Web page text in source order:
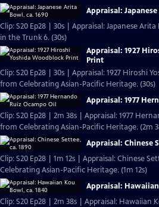
Appraisal:
Clip: S20 Ep28 | 30s | Appraisal: Japanese
in the Trunk 6. (30s)
Appraisal: 1927
Print
Clip: S20 Ep28 | 30s | Appraisal: 1927 Hiroshi
from Celebrating Asian-Pacific Heritage. (30s)
Appraisal: 1977
Clip: S20 Ep28 | 2m 38s | Appraisal: 1977
from Celebrating Asian-Pacific Heritage. (2m
Appraisal: Chinese
Clip: S20 Ep28 | 1m 12s | Appraisal: Chinese
Celebrating Asian-Pacific Heritage. (1m 12s)
Appraisal:
Clip: S20 Ep28 | 2m 38s | Appraisal: Hawaiian